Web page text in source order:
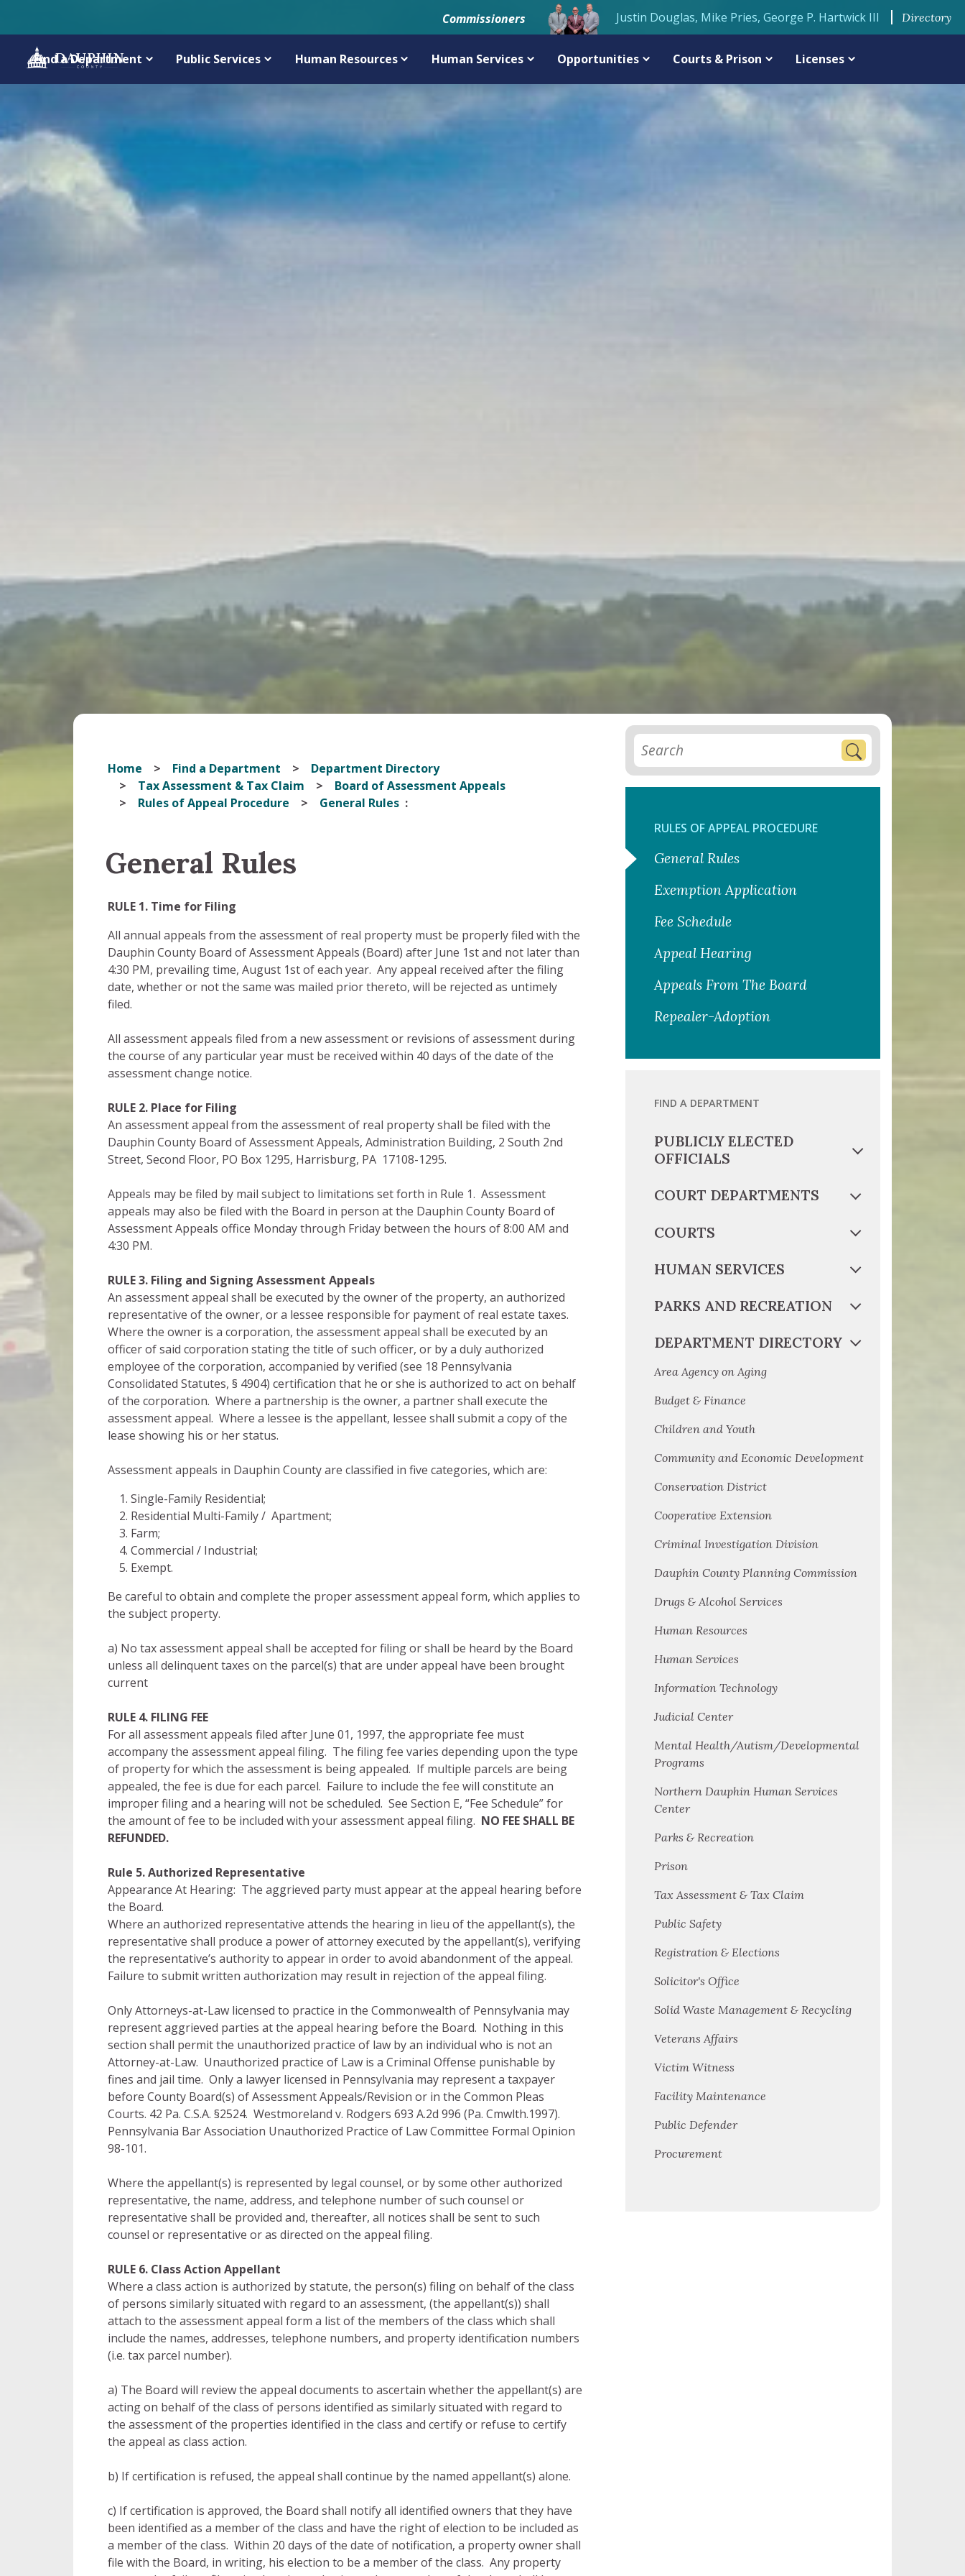
Commissioners Justin Douglas, Mike Pries, George P. Hartwick III Directory
Find a Department Public Services Human Resources Human Services Opportunities Courts & Prison Licenses
Home Find a Department
Department Directory
Tax Assessment & Tax Claim
Board of Assessment Appeals
Rules of Appeal Procedure
General Rules
General Rules
RULE 1. Time for Filing
All annual appeals from the assessment of real property must be properly filed with the
Dauphin County Board of Assessment Appeals (Board) after June 1st and not later than
4:30 PM, prevailing time, August 1st of each year. Any appeal received after the filing
date, whether or not the same was mailed prior thereto, will be rejected as untimely
filed.
All assessment appeals filed from a new assessment or revisions of assessment during
the course of any particular year must be received within 40 days of the date of the
assessment change notice.
RULE 2. Place for Filing
An assessment appeal from the assessment of real property shall be filed with the
Dauphin County Board of Assessment Appeals, Administration Building, 2 South 2nd
Street, Second Floor, PO Box 1295, Harrisburg, PA 17108-1295.
Appeals may be filed by mail subject to limitations set forth in Rule 1. Assessment
appeals may also be filed with the Board in person at the Dauphin County Board of
Assessment Appeals office Monday through Friday between the hours of 8:00 AM and
4:30 PM.
RULE 3. Filing and Signing Assessment Appeals
An assessment appeal shall be executed by the owner of the property, an authorized
representative of the owner, or a lessee responsible for payment of real estate taxes.
Where the owner is a corporation, the assessment appeal shall be executed by an
officer of said corporation stating the title of such officer, or by a duly authorized
employee of the corporation, accompanied by verified (see 18 Pennsylvania
Consolidated Statutes, § 4904) certification that he or she is authorized to act on behalf
of the corporation. Where a partnership is the owner, a partner shall execute the
assessment appeal. Where a lessee is the appellant, lessee shall submit a copy of the
lease showing his or her status.
Assessment appeals in Dauphin County are classified in five categories, which are:
Single-Family Residential;
Residential Multi-Family / Apartment;
Farm;
Commercial / Industrial;
Exempt.
Be careful to obtain and complete the proper assessment appeal form, which applies to
the subject property.
a) No tax assessment appeal shall be accepted for filing or shall be heard by the Board
unless all delinquent taxes on the parcel(s) that are under appeal have been brought
current
RULE 4. FILING FEE
For all assessment appeals filed after June 01, 1997, the appropriate fee must
accompany the assessment appeal filing. The filing fee varies depending upon the type
of property for which the assessment is being appealed. If multiple parcels are being
appealed, the fee is due for each parcel. Failure to include the fee will constitute an
improper filing and a hearing will not be scheduled. See Section E, “Fee Schedule” for
the amount of fee to be included with your assessment appeal filing. NO FEE SHALL BE
REFUNDED.
Rule 5. Authorized Representative
Appearance At Hearing: The aggrieved party must appear at the appeal hearing before
the Board.
Where an authorized representative attends the hearing in lieu of the appellant(s), the
representative shall produce a power of attorney executed by the appellant(s), verifying
the representative’s authority to appear in order to avoid abandonment of the appeal.
Failure to submit written authorization may result in rejection of the appeal filing.
Only Attorneys-at-Law licensed to practice in the Commonwealth of Pennsylvania may
represent aggrieved parties at the appeal hearing before the Board. Nothing in this
section shall permit the unauthorized practice of law by an individual who is not an
Attorney-at-Law. Unauthorized practice of Law is a Criminal Offense punishable by
fines and jail time. Only a lawyer licensed in Pennsylvania may represent a taxpayer
before County Board(s) of Assessment Appeals/Revision or in the Common Pleas
Courts. 42 Pa. C.S.A. §2524. Westmoreland v. Rodgers 693 A.2d 996 (Pa. Cmwlth.1997).
Pennsylvania Bar Association Unauthorized Practice of Law Committee Formal Opinion
98-101.
Where the appellant(s) is represented by legal counsel, or by some other authorized
representative, the name, address, and telephone number of such counsel or
representative shall be provided and, thereafter, all notices shall be sent to such
counsel or representative or as directed on the appeal filing.
RULE 6. Class Action Appellant
Where a class action is authorized by statute, the person(s) filing on behalf of the class
of persons similarly situated with regard to an assessment, (the appellant(s)) shall
attach to the assessment appeal form a list of the members of the class which shall
include the names, addresses, telephone numbers, and property identification numbers
(i.e. tax parcel number).
a) The Board will review the appeal documents to ascertain whether the appellant(s) are
acting on behalf of the class of persons identified as similarly situated with regard to
the assessment of the properties identified in the class and certify or refuse to certify
the appeal as class action.
b) If certification is refused, the appeal shall continue by the named appellant(s) alone.
c) If certification is approved, the Board shall notify all identified owners that they have
been identified as a member of the class and have the right of election to be included as
a member of the class. Within 20 days of the date of notification, a property owner shall
file with the Board, in writing, his election to be a member of the class. Any property
RULES OF APPEAL PROCEDURE
General Rules
Exemption Application
Fee Schedule
Appeal Hearing
Appeals From The Board
Repealer-Adoption
FIND A DEPARTMENT
PUBLICLY ELECTED
OFFICIALS
COURT DEPARTMENTS
COURTS
HUMAN SERVICES
PARKS AND RECREATION
DEPARTMENT DIRECTORY
Area Agency on Aging
Budget & Finance
Children and Youth
Community and Economic Development
Conservation District
Cooperative Extension
Criminal Investigation Division
Dauphin County Planning Commission
Drugs & Alcohol Services
Human Resources
Human Services
Information Technology
Judicial Center
Mental Health/Autism/Developmental
Programs
Northern Dauphin Human Services
Center
Parks & Recreation
Prison
Tax Assessment & Tax Claim
Public Safety
Registration & Elections
Solicitor's Office
Solid Waste Management & Recycling
Veterans Affairs
Victim Witness
Facility Maintenance
Public Defender
Procurement